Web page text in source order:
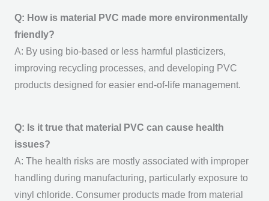
Q: How is material PVC made more environmentally
friendly?
A: By using bio-based or less harmful plasticizers,
improving recycling processes, and developing PVC
products designed for easier end-of-life management.
Q: Is it true that material PVC can cause health
issues?
A: The health risks are mostly associated with improper
handling during manufacturing, particularly exposure to
vinyl chloride. Consumer products made from material